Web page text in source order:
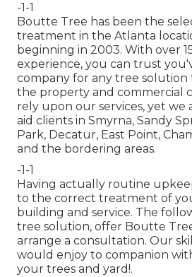
-1-1
Boutte Tree has been the
treatment in the Atlanta
beginning in 2003. With over
experience, you can trust
company for any tree solution
the property and commercial
rely upon our services, yet we
aid clients in Smyrna, Sandy
Park, Decatur, East Point,
and the bordering areas.
-1-1
Having actually routine
to the correct treatment of
building and service. The
tree solution, offer Boutte
arrange a consultation. Our
would enjoy to companion
your trees and yard!.